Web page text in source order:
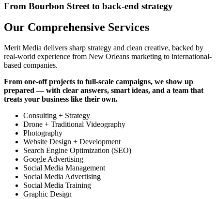
From Bourbon Street to back-end strategy
Our Comprehensive Services
Merit Media delivers sharp strategy and clean creative, backed by
real-world experience from New Orleans marketing to international-
based companies.
From one-off projects to full-scale campaigns, we show up
prepared — with clear answers, smart ideas, and a team that
treats your business like their own.
Consulting + Strategy
Drone + Traditional Videography
Photography
Website Design + Development
Search Engine Optimization (SEO)
Google Advertising
Social Media Management
Social Media Advertising
Social Media Training
Graphic Design